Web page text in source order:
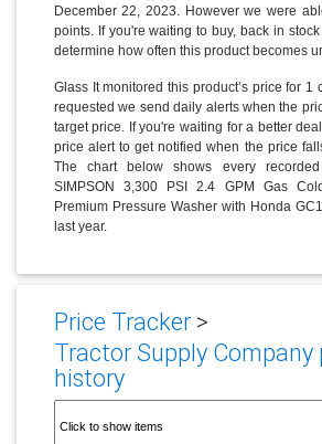
December 22, 2023. However we were
points. If you're waiting to buy, back in
determine how often this product becomes
Glass It monitored this product’s price for 1
requested we send daily alerts when the
target price. If you're waiting for a better
price alert to get notified when the price
The chart below shows every
SIMPSON 3,300 PSI 2.4 GPM Gas
Premium Pressure Washer with Honda
last year.
Price Tracker>
Tractor Supply Company
history